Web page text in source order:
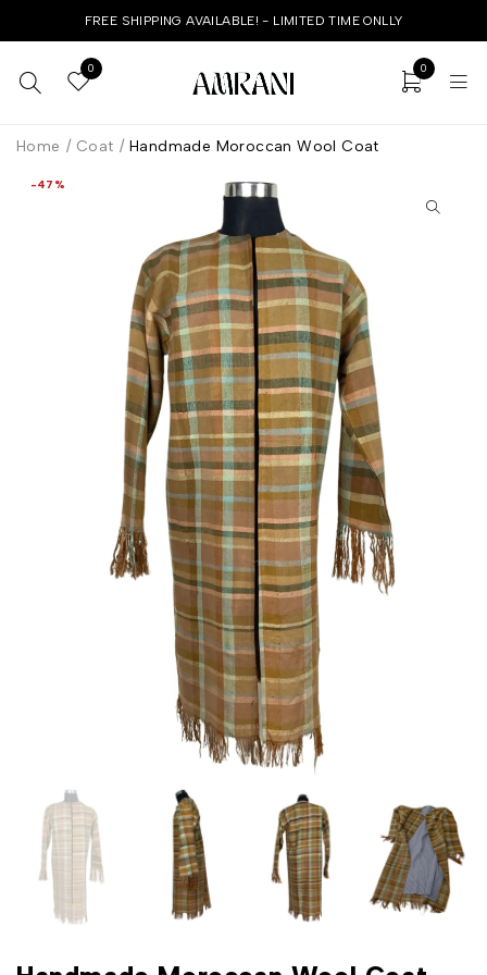
FREE SHIPPING AVAILABLE! - LIMITED TIME ONLLY
0 0
Home / Coat / Handmade Moroccan Wool Coat
-47%